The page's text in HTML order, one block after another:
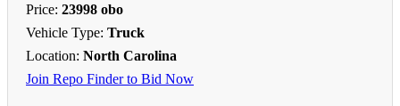
Price: 23998 obo
Vehicle Type: Truck
Location: North Carolina
Join Repo Finder to Bid Now